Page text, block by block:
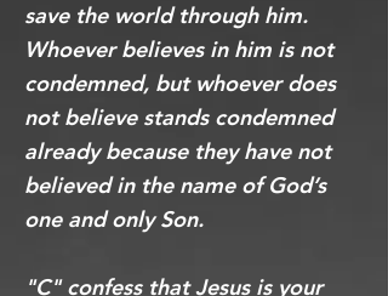
save the world through him.
Whoever believes in him is not
condemned, but whoever does
not believe stands condemned
already because they have not
believed in the name of God’s
one and only Son.
"C" confess that Jesus is your